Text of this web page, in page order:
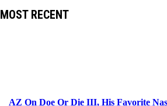
MOST RECENT
AZ On Doe Or Die III, His Favorite